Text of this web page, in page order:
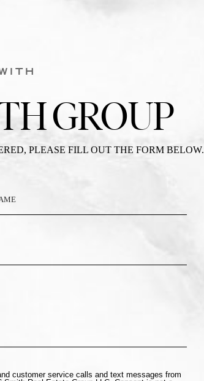
GROUP
PLEASE FILL OUT THE FORM BELOW.
customer service calls and text messages from